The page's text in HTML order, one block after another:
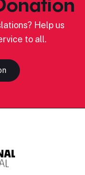
Help us
to all.